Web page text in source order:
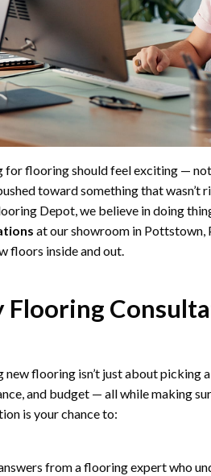
for flooring should feel exciting —
toward something that
Depot, we believe in doing
at our showroom in Pottstown,
floors inside and out.
Flooring
new flooring isn’t just about picking
and budget — all while making
is your chance to:
from a flooring expert who